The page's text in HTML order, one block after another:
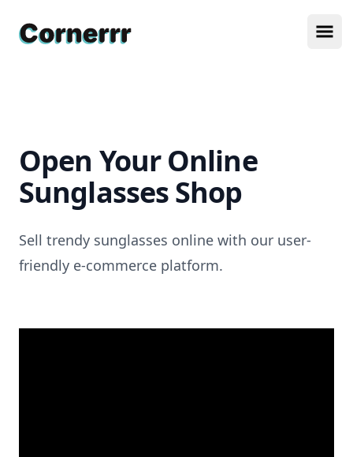
Cornerrr
Open Your Online
Sunglasses Shop
Sell trendy sunglasses online with our user-
friendly e-commerce platform.